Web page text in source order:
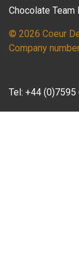
Chocolate
© 2026 Coeur
Company
Tel: +44 (0)7595